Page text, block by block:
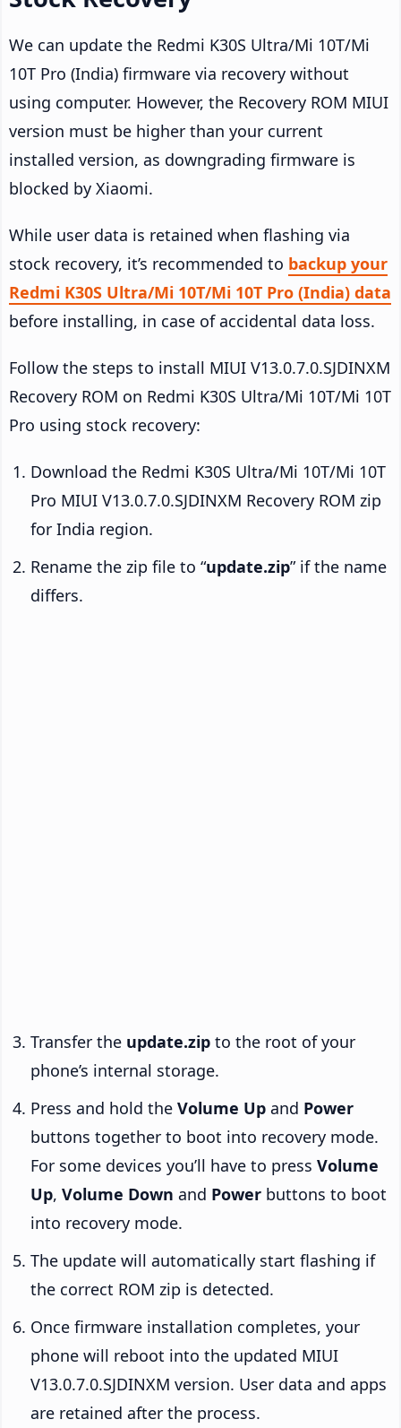
We can update the Redmi K30S Ultra/Mi 10T/Mi
10T Pro (India) firmware via recovery without
using computer. However, the Recovery ROM MIUI
version must be higher than your current
installed version, as downgrading firmware is
blocked by Xiaomi.
While user data is retained when flashing via
stock recovery, it’s recommended to backup your
Redmi K30S Ultra/Mi 10T/Mi 10T Pro (India) data
before installing, in case of accidental data loss.
Follow the steps to install MIUI V13.0.7.0.SJDINXM
Recovery ROM on Redmi K30S Ultra/Mi 10T/Mi 10T
Pro using stock recovery:
Download the Redmi K30S Ultra/Mi 10T/Mi 10T
Pro MIUI V13.0.7.0.SJDINXM Recovery ROM zip
for India region.
Rename the zip file to “update.zip” if the name
differs.
Transfer the update.zip to the root of your
phone’s internal storage.
Press and hold the Volume Up and Power
buttons together to boot into recovery mode.
For some devices you’ll have to press Volume
Up, Volume Down and Power buttons to boot
into recovery mode.
The update will automatically start flashing if
the correct ROM zip is detected.
Once firmware installation completes, your
phone will reboot into the updated MIUI
V13.0.7.0.SJDINXM version. User data and apps
are retained after the process.